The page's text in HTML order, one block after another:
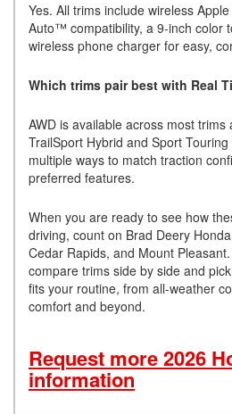
Yes. All trims include wireless
Auto™ compatibility, a 9-inch color
wireless phone charger for easy,
Which trims pair best with Real
AWD is available across most trims
TrailSport Hybrid and Sport
multiple ways to match traction
preferred features.
When you are ready to see how
driving, count on Brad Deery
Cedar Rapids, and Mount
compare trims side by side and
fits your routine, from all-weather
comfort and beyond.
Request more 2026
information